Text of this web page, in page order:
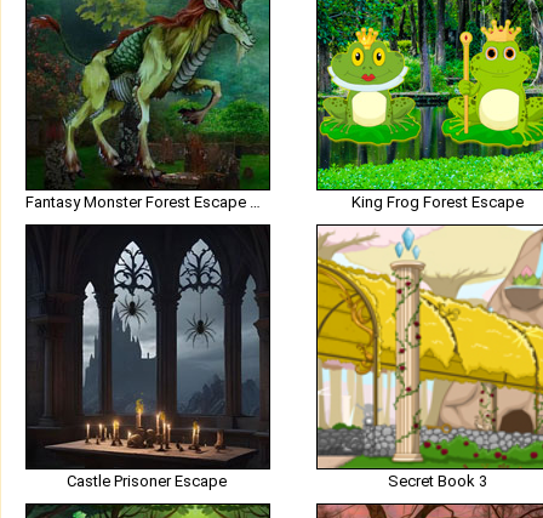
Fantasy Monster Forest Escape HTML5 King Frog Forest Escape
Castle Prisoner Escape Secret Book 3